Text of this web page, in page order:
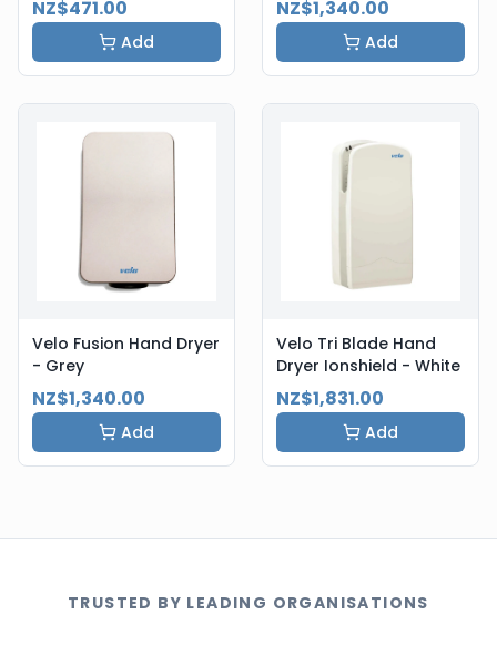
NZ$471.00
Add
NZ$1,340.00
Add
Velo Fusion Hand Dryer
- Grey
NZ$1,340.00
Add
Velo Tri Blade Hand
Dryer Ionshield - White
NZ$1,831.00
Add
TRUSTED BY LEADING ORGANISATIONS